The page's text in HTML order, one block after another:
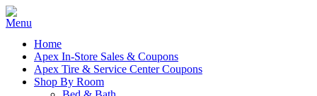
Home
Apex In-Store Sales & Coupons
Apex Tire & Service Center Coupons
Shop By Room